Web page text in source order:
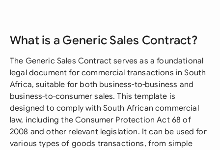
What is a Generic Sales Contract?
The Generic Sales Contract serves as a foundational
legal document for commercial transactions in South
Africa, suitable for both business-to-business and
business-to-consumer sales. This template is
designed to comply with South African commercial
law, including the Consumer Protection Act 68 of
2008 and other relevant legislation. It can be used for
various types of goods transactions, from simple